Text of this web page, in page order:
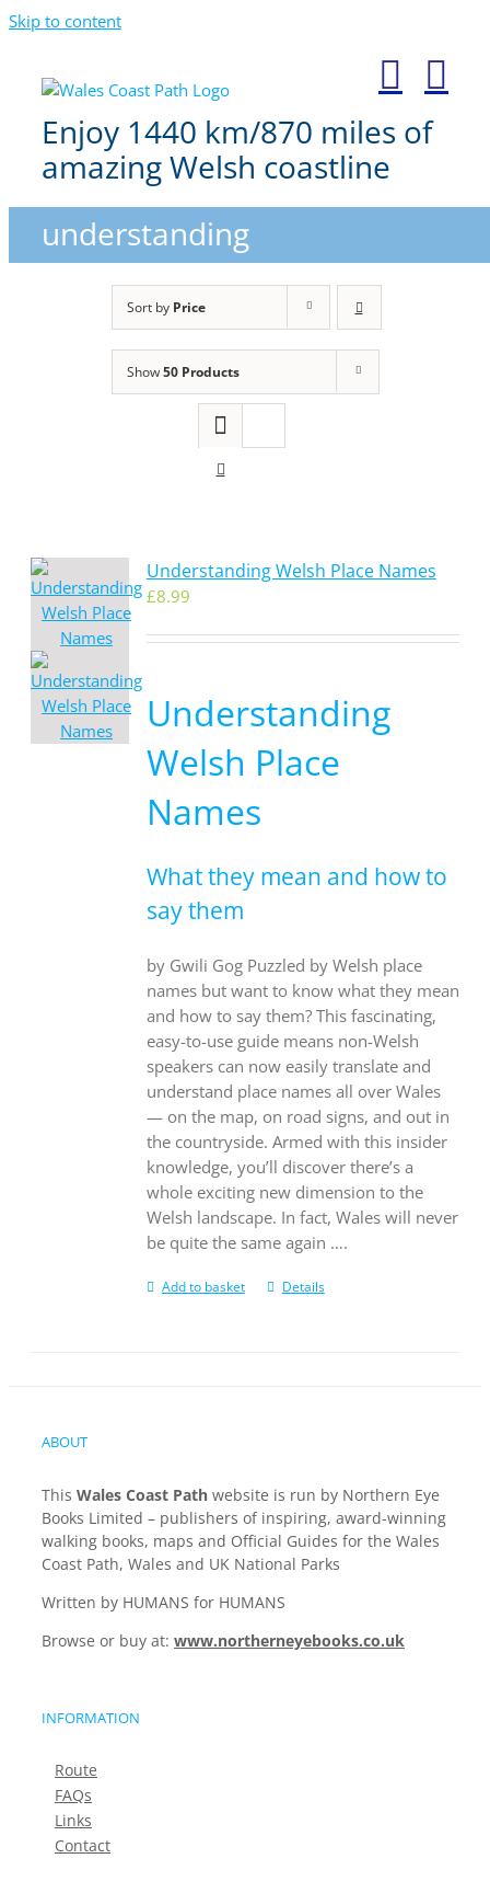
Skip to content
Enjoy 1440 km/870 miles of
amazing Welsh coastline
understanding
Sort by Price
Show50 Products
Understanding Welsh Place Names
£8.99
Understanding
Welsh Place
Names
What they mean and how to
say them
by Gwili Gog Puzzled by Welsh place
names but want to know what they mean
and how to say them? This fascinating,
easy-to-use guide means non-Welsh
speakers can now easily translate and
understand place names all over Wales
— on the map, on road signs, and out in
the countryside. Armed with this insider
knowledge, you’ll discover there’s a
whole exciting new dimension to the
Welsh landscape. In fact, Wales will never
be quite the same again ….
Add to basket Details
ABOUT
This Wales Coast Path website is run by Northern Eye
Books Limited – publishers of inspiring, award-winning
walking books, maps and Official Guides for the Wales
Coast Path, Wales and UK National Parks
Written by HUMANS for HUMANS
Browse or buy at: www.northerneyebooks.co.uk
INFORMATION
Route
FAQs
Links
Contact